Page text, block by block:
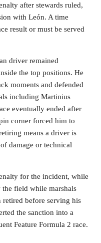
after stewards ruled,
with León. A time
result or must be served
driver remained
the top positions. He
moments and defended
including Martinius
eventually ended after
corner forced him to
means a driver is
damage or technical
for the incident, while
the field while marshals
retired before serving his
the sanction into a
Feature Formula 2 race.